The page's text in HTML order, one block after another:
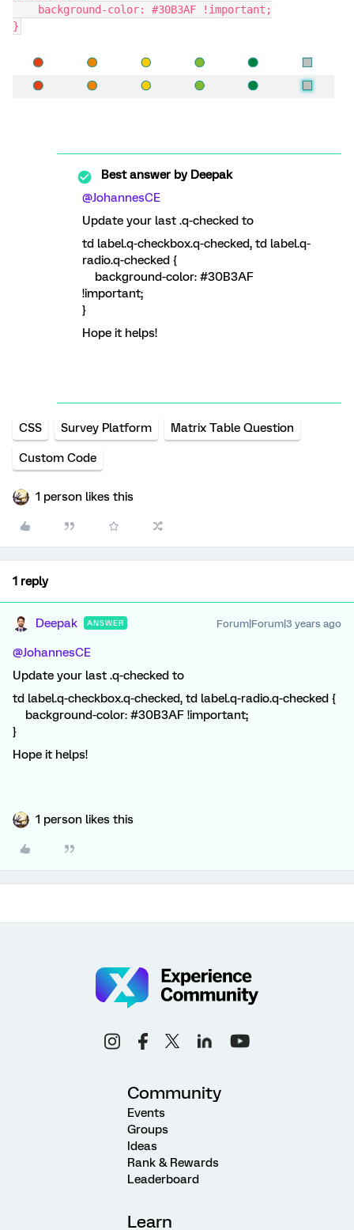
    background-color: #30B3AF !important;
}
Best answer byDeepak
@JohannesCE
Update your last .q-checked to
td label.q-checkbox.q-checked, td label.q-
radio.q-checked {
background-color: #30B3AF
!important;
}
Hope it helps!
CSS Survey Platform Matrix Table Question
Custom Code
1 person likes this
1 reply
Deepak ANSWER Forum|Forum|3 years ago
@JohannesCE
Update your last .q-checked to
td label.q-checkbox.q-checked, td label.q-radio.q-checked {
background-color: #30B3AF !important;
}
Hope it helps!
1 person likes this
Community
Events
Groups
Ideas
Rank & Rewards
Leaderboard
Learn